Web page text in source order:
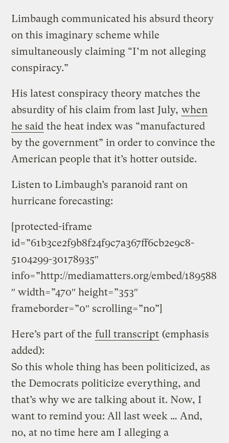
Limbaugh communicated his absurd theory
on this imaginary scheme while
simultaneously claiming “I’m not alleging
conspiracy.”
His latest conspiracy theory matches the
absurdity of his claim from last July, when
he said the heat index was “manufactured
by the government” in order to convince the
American people that it’s hotter outside.
Listen to Limbaugh’s paranoid rant on
hurricane forecasting:
[protected-iframe
id=”61b3ce2f9b8f24f9c7a367ff6cb2e9c8-
5104299-30178935″
info=”http://mediamatters.org/embed/189588
″ width=”470″ height=”353″
frameborder=”0″ scrolling=”no”]
Here’s part of the full transcript (emphasis
added):
So this whole thing has been politicized, as
the Democrats politicize everything, and
that’s why we are talking about it. Now, I
want to remind you: All last week … And,
no, at no time here am I alleging a